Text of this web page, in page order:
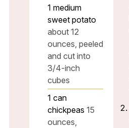
1 medium
sweet potato
about 12
ounces, peeled
and cut into
3/4-inch
cubes
1 can
chickpeas 15
ounces,